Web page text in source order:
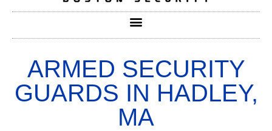
ARMED SECURITY
GUARDS IN HADLEY,
MA